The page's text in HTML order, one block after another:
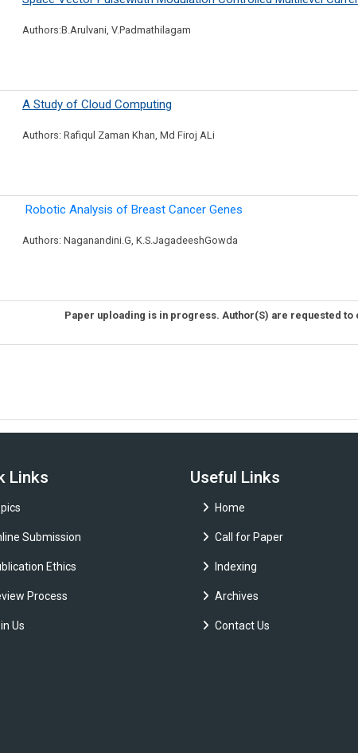
Authors:B.Arulvani, V.Padmathilagam
A Study of Cloud Computing
Authors: Rafiqul Zaman Khan, Md Firoj ALi
Robotic Analysis of Breast Cancer Genes
Authors: Naganandini.G, K.S.JagadeeshGowda
Paper uploading is in progress. Author(S) are requested
Links
Submission
Ethics
Process
Us
Useful Links
Home
Call for Paper
Indexing
Archives
Contact Us